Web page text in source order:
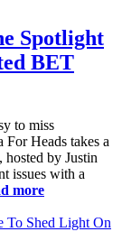
Spotlight
BET
to miss
Heads takes a
by Justin
issues with a
more